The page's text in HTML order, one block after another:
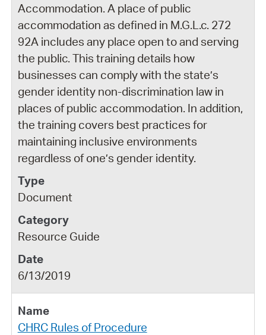
Accommodation. A place of public
accommodation as defined in M.G.L.c. 272
92A includes any place open to and serving
the public. This training details how
businesses can comply with the state’s
gender identity non-discrimination law in
places of public accommodation. In addition,
the training covers best practices for
maintaining inclusive environments
regardless of one’s gender identity.
Document
Resource Guide
6/13/2019
CHRC Rules of Procedure